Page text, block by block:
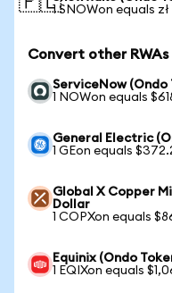
1 SNOWon equals zł
Convert other RWAs
ServiceNow (Ondo
1 NOWon equals
General Electric
1 GEon equals
Global X Copper
Dollar
1 COPXon equals
Equinix (Ondo
1 EQIXon equals